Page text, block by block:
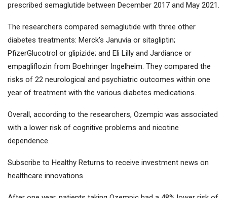
prescribed semaglutide between December 2017 and May 2021.
The researchers compared semaglutide with three other
diabetes treatments: Merck's Januvia or sitagliptin;
PfizerGlucotrol or glipizide; and Eli Lilly and Jardiance or
empagliflozin from Boehringer Ingelheim. They compared the
risks of 22 neurological and psychiatric outcomes within one
year of treatment with the various diabetes medications.
Overall, according to the researchers, Ozempic was associated
with a lower risk of cognitive problems and nicotine
dependence.
Subscribe to Healthy Returns to receive investment news on
healthcare innovations.